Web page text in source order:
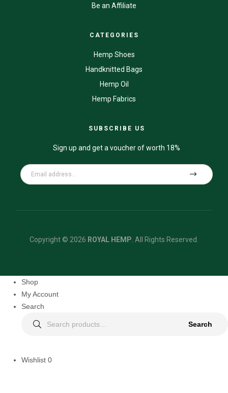
Be an Affiliate
CATEGORIES
Hemp Shoes
Handknitted Bags
Hemp Oil
Hemp Fabrics
SUBSCRIBE US
Sign up and get a voucher of worth 18%
Copyright © 2026 ROYAL HEMP All Rights Reserved.
Shop
My Account
Search
Search
Wishlist 0